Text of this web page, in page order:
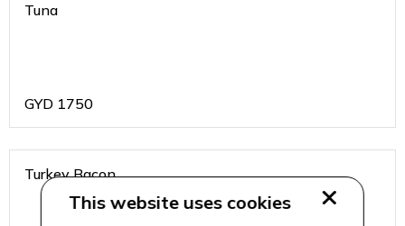
Tuna
GYD 1750
Turkey Bacon
This website uses cookies